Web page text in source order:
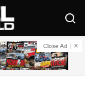
Close Ad